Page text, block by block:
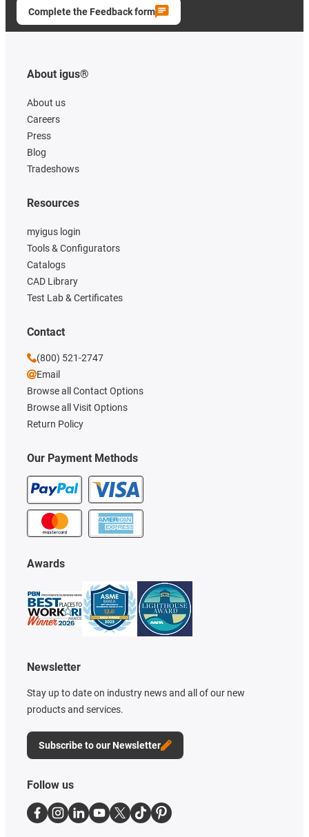
Complete the Feedback form
About igus®
About us
Careers
Press
Blog
Tradeshows
Our Payment Methods
Resources
myigus login
Tools & Configurators
Catalogs
CAD Library
Test Lab & Certificates
Awards
Newsletter
Stay up to date on industry news and all of our new
products and services.
Subscribe to our Newsletter
Contact
(800) 521-2747
Email
Browse all Contact Options
Browse all Visit Options
Return Policy
Follow us